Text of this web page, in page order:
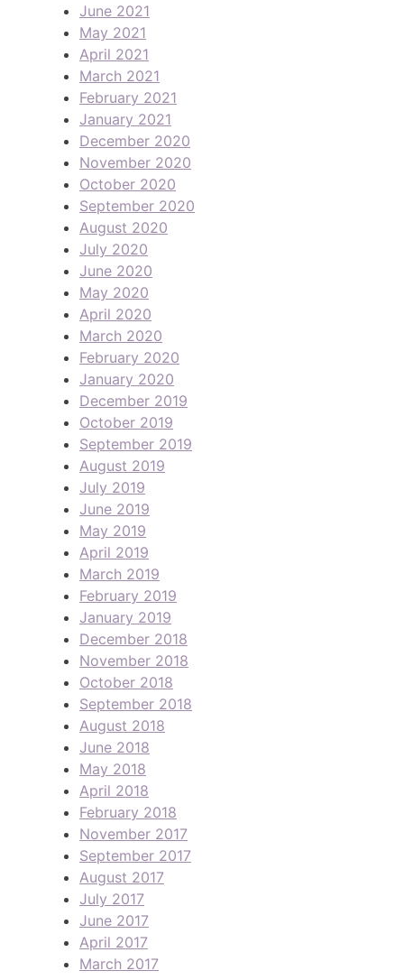
June 2021
May 2021
April 2021
March 2021
February 2021
January 2021
December 2020
November 2020
October 2020
September 2020
August 2020
July 2020
June 2020
May 2020
April 2020
March 2020
February 2020
January 2020
December 2019
October 2019
September 2019
August 2019
July 2019
June 2019
May 2019
April 2019
March 2019
February 2019
January 2019
December 2018
November 2018
October 2018
September 2018
August 2018
June 2018
May 2018
April 2018
February 2018
November 2017
September 2017
August 2017
July 2017
June 2017
April 2017
March 2017